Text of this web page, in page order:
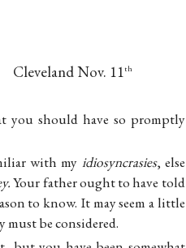
Cleveland Nov. 11th
you should have so promptly
with my idiosyncrasies, else
Your father ought to have told
to know. It may seem a little
be considered.